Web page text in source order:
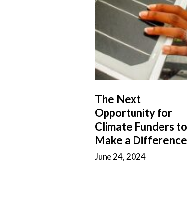
The Next
Opportunity for
Climate Funders to
Make a Difference
June 24, 2024